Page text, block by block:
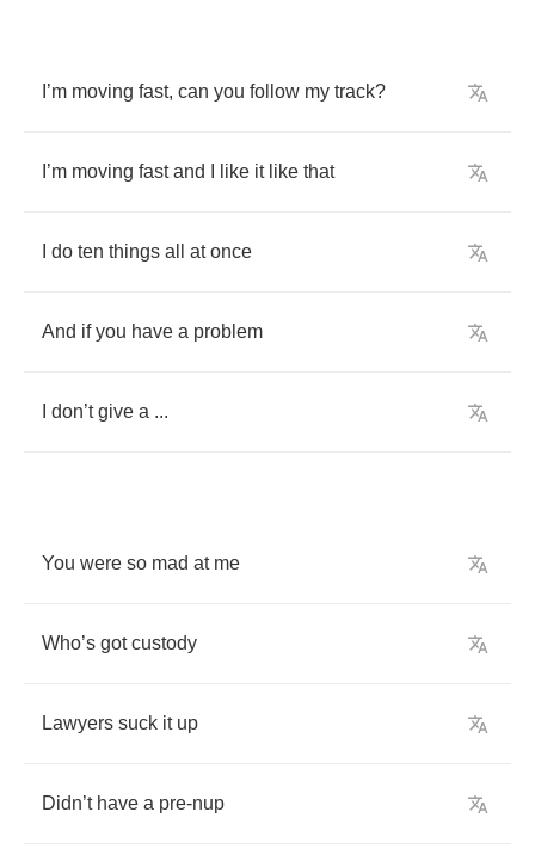
’m moving fast, can you follow my track?
’m moving fast and like it like that
do ten things all at once
And if you have a problem
don’t give a ...
You were so mad at me
Who’s got custody
Lawyers suck it up
Didn’t have a pre-nup